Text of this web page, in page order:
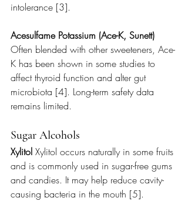
intolerance [3].
Acesulfame Potassium (Ace-K, Sunett)
Often blended with other sweeteners, Ace-
K has been shown in some studies to
affect thyroid function and alter gut
microbiota [4]. Long-term safety data
remains limited.
Sugar Alcohols
Xylitol Xylitol occurs naturally in some fruits
and is commonly used in sugar-free gums
and candies. It may help reduce cavity-
causing bacteria in the mouth [5].